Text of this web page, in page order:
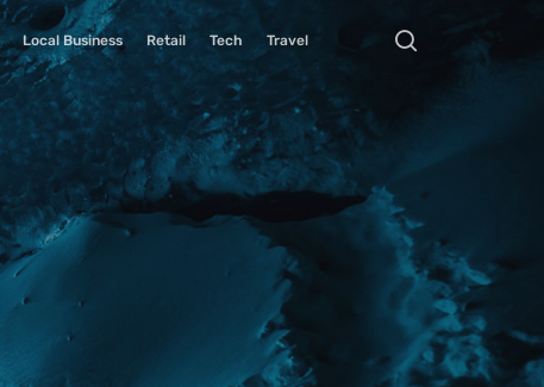
Local Business Retail Tech Travel